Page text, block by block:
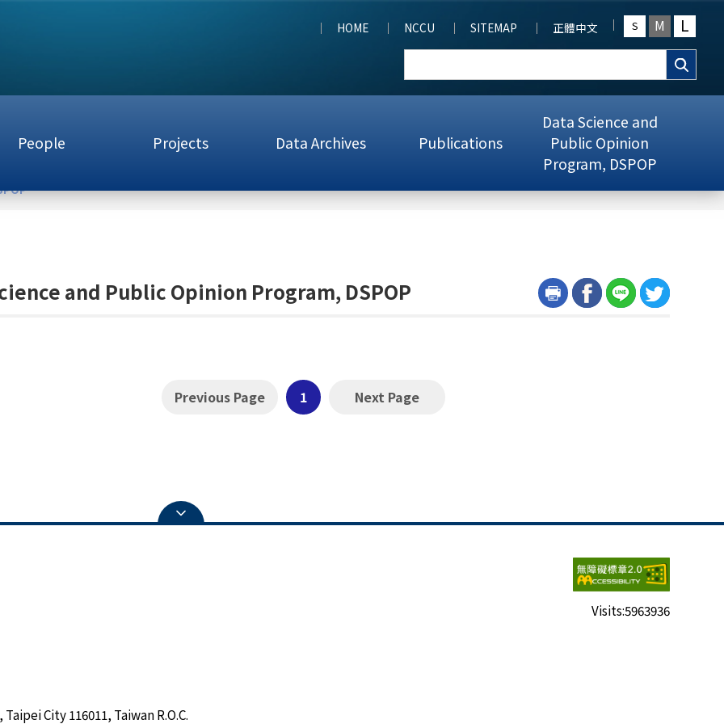
HOME NCCU SITEMAP 正體中文 S M L
People Projects Data Archives Publications
Data Science and
Public Opinion
Program, DSPOP
and Public Opinion Program, DSPOP
Previous Page 1 Next Page
City 116011, Taiwan R.O.C.
Visits:5963936